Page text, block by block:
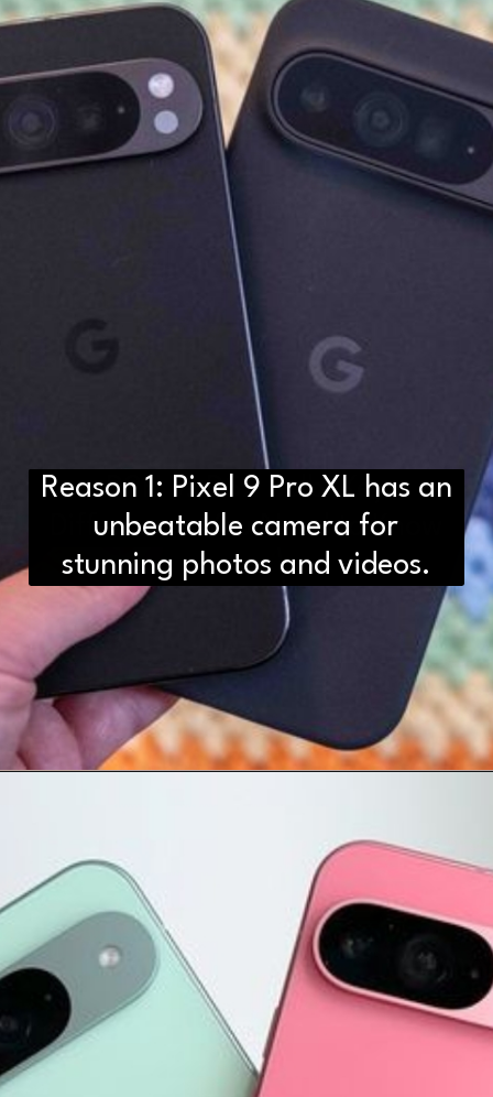
D2H vs DS2 Bulb: Key
Differences You Need to Know
Reason 1: Pixel 9 Pro XL has an
unbeatable camera for
stunning photos and videos.